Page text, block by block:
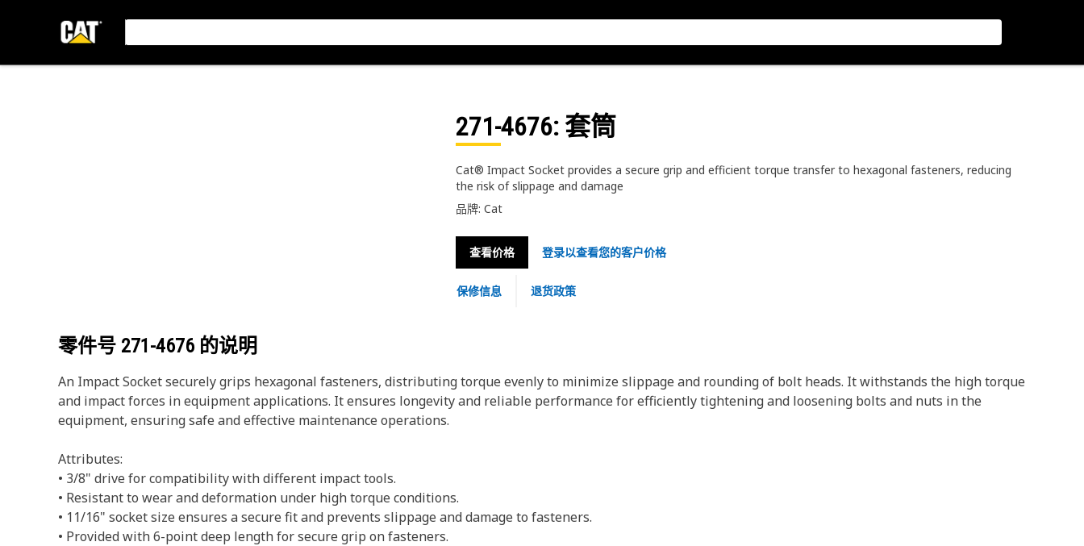
271-4676: 套筒
Cat® Impact Socket provides a secure grip and efficient torque transfer to hexagonal fasteners, reducing
the risk of slippage and damage
品牌: Cat
查看价格 登录以查看您的客户价格
保修信息 退货政策
零件号 271-4676 的说明
An Impact Socket securely grips hexagonal fasteners, distributing torque evenly to minimize slippage and rounding of bolt heads. It withstands the high torque
and impact forces in equipment applications. It ensures longevity and reliable performance for efficiently tightening and loosening bolts and nuts in the
equipment, ensuring safe and effective maintenance operations.
Attributes:
• 3/8" drive for compatibility with different impact tools.
• Resistant to wear and deformation under high torque conditions.
• 11/16" socket size ensures a secure fit and prevents slippage and damage to fasteners.
• Provided with 6-point deep length for secure grip on fasteners.